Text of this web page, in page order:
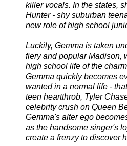
killer vocals. In the states,
Hunter - shy suburban
new role of high school
Luckily, Gemma is taken
fiery and popular Madison,
high school life of the
Gemma quickly becomes
wanted in a normal life -
teen heartthrob, Tyler
celebrity crush on Queen
Gemma's alter ego
as the handsome singer's
create a frenzy to discover